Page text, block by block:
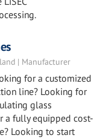
| Manufacturer
for a customized
line? Looking for
glass
a fully equipped cost-
Looking to start